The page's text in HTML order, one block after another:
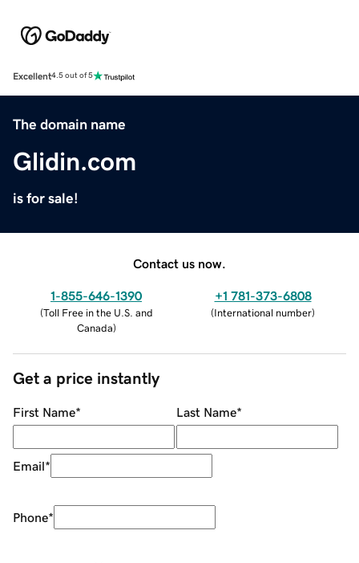
Excellent4.5 out of 5
The domain name
Glidin.com
is for sale!
Contact us now.
1-855-646-1390
(Toll Free in the U.S. and
Canada)
+1 781-373-6808
(International number)
Get a price instantly
First Name* Last Name*
Email*
Phone*